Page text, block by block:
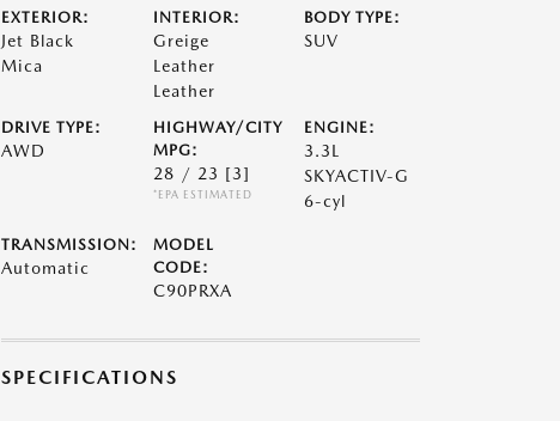
EXTERIOR:
Jet Black
Mica
INTERIOR:
Greige
Leather
Leather
BODY TYPE:
SUV
DRIVE TYPE:
AWD
HIGHWAY/CITY
MPG:
28 / 23 [3]
*EPA ESTIMATED
ENGINE:
3.3L
SKYACTIV-G
6-cyl
TRANSMISSION:
Automatic
MODEL
CODE:
C90PRXA
SPECIFICATIONS